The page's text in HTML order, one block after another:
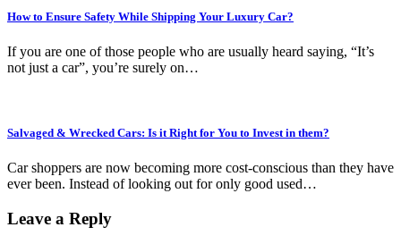
How to Ensure Safety While Shipping Your Luxury Car?
If you are one of those people who are usually heard saying, “It’s
not just a car”, you’re surely on…
Salvaged & Wrecked Cars: Is it Right for You to Invest in them?
Car shoppers are now becoming more cost-conscious than they have
ever been. Instead of looking out for only good used…
Leave a Reply